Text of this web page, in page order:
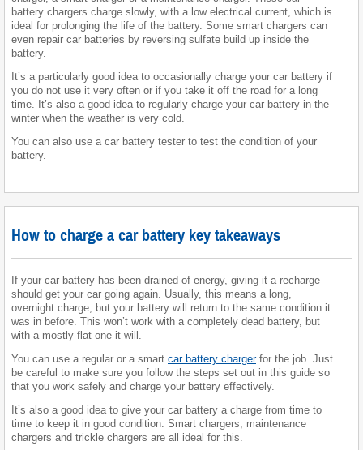
battery chargers charge slowly, with a low electrical current, which is
ideal for prolonging the life of the battery. Some smart chargers can
even repair car batteries by reversing sulfate build up inside the
battery.
It’s a particularly good idea to occasionally charge your car battery if
you do not use it very often or if you take it off the road for a long
time. It’s also a good idea to regularly charge your car battery in the
winter when the weather is very cold.
You can also use a car battery tester to test the condition of your
battery.
How to charge a car battery key takeaways
If your car battery has been drained of energy, giving it a recharge
should get your car going again. Usually, this means a long,
overnight charge, but your battery will return to the same condition it
was in before. This won’t work with a completely dead battery, but
with a mostly flat one it will.
You can use a regular or a smart car battery chargerfor the job. Just
be careful to make sure you follow the steps set out in this guide so
that you work safely and charge your battery effectively.
It’s also a good idea to give your car battery a charge from time to
time to keep it in good condition. Smart chargers, maintenance
chargers and trickle chargers are all ideal for this.